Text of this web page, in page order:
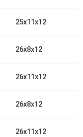
25x11x12
26x8x12
26x11x12
26x8x12
26x11x12